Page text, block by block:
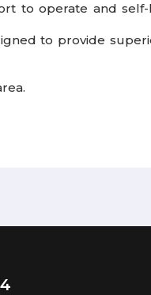
to operate and
to provide